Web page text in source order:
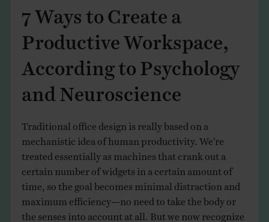
7 Ways to Create a
Productive Workspace,
According to Psychology
and Neuroscience
Traditional office design is really based on a
mechanistic idea of human productivity. We’re
treated essentially as machines that crank out a
certain number of widgets in a certain amount of
time, so the goal becomes minimal distraction and
maximum efficiency—no need to take the body or
the senses into account at all. But we now recognize